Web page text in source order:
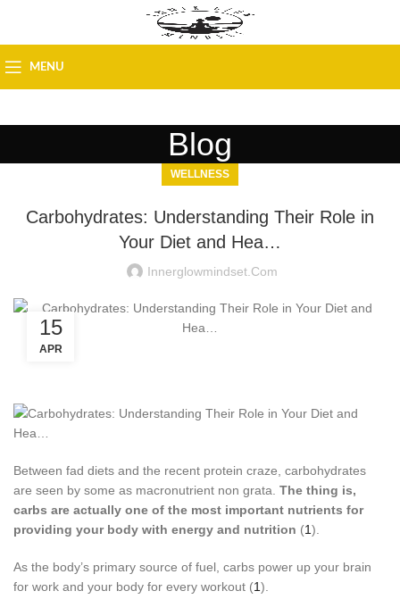
MENU
Blog
WELLNESS
Carbohydrates: Understanding Their Role in
Your Diet and Hea…
Innerglowmindset.com
15
APR
Between fad diets and the recent protein craze, carbohydrates
are seen by some as macronutrient non grata. The thing is,
carbs are actually one of the most important nutrients for
providing your body with energy and nutrition (1).
As the body’s primary source of fuel, carbs power up your brain
for work and your body for every workout (1).